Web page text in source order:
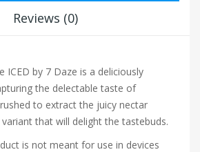
Reviews (0)
ICED by 7 Daze is a deliciously
the delectable taste of
to extract the juicy nectar
that will delight the tastebuds.
is not meant for use in devices